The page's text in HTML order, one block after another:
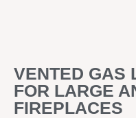
VENTED GAS
FOR LARGE
FIREPLACES